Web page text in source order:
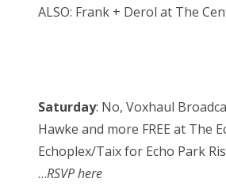
ALSO: Frank + Derol at The
Saturday: No, Voxhaul
Hawke and more FREE at The
Echoplex/Taix for Echo Park
…RSVP here